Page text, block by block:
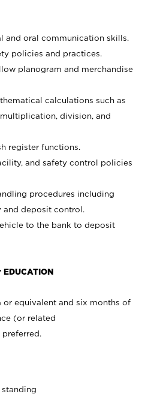
and oral communication skills.
policies and practices.
planogram and merchandise
calculations such as
division, and
register functions.
and safety control policies
procedures including
and deposit control.
to the bank to deposit
or equivalent and six months of
(or related
standing